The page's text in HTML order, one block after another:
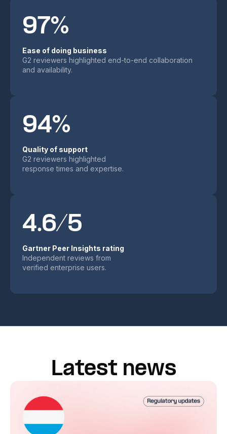
97%
Ease of doing business
G2 reviewers highlighted end-to-end collaboration
and availability.
94%
Quality of support
G2 reviewers highlighted
response times and expertise.
4.6/5
Gartner Peer Insights rating
Independent reviews from
verified enterprise users.
Latest news